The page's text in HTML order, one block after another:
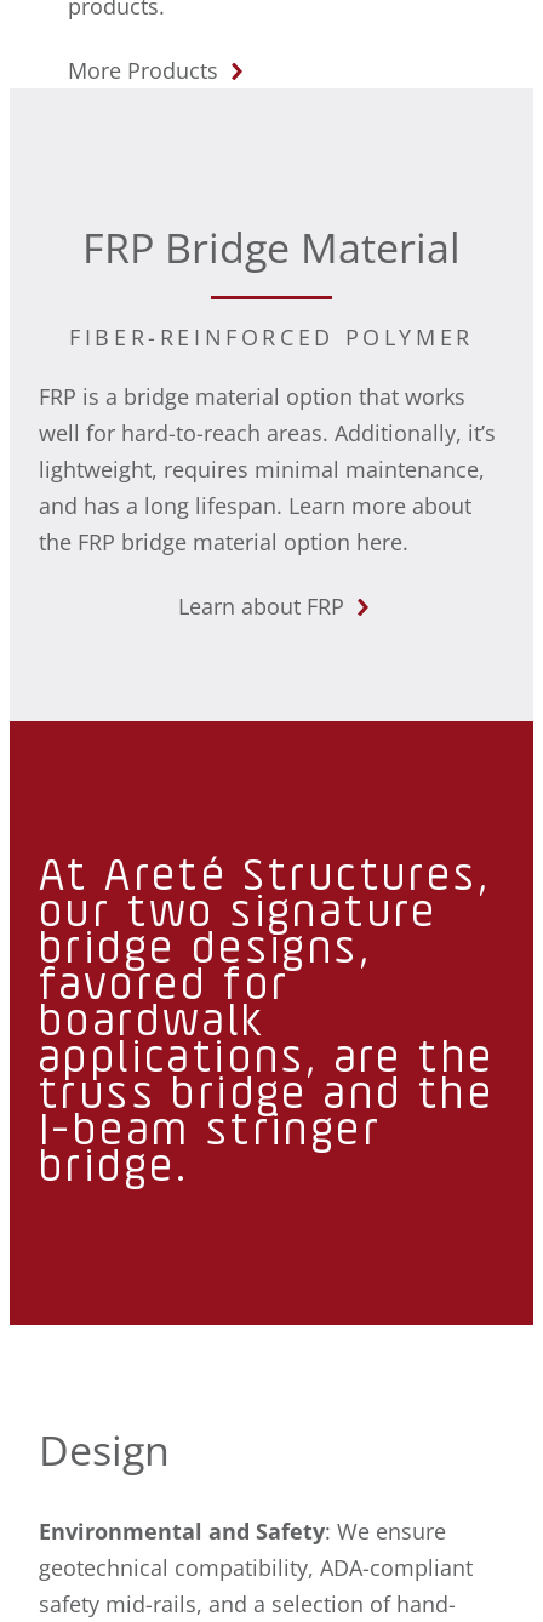
products.
More Products
FRP Bridge Material
FIBER-REINFORCED POLYMER
FRP is a bridge material option that works
well for hard-to-reach areas. Additionally, it’s
lightweight, requires minimal maintenance,
and has a long lifespan. Learn more about
the FRP bridge material option here.
Learn about FRP
At Areté Structures,
our two signature
bridge designs,
favored for
boardwalk
applications, are the
truss bridge and the
I-beam stringer
bridge.
Design
Environmental and Safety: We ensure
geotechnical compatibility, ADA-compliant
safety mid-rails, and a selection of hand-